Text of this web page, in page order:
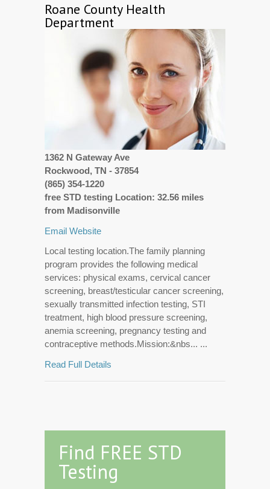
Roane County Health
Department
1362 N Gateway Ave
Rockwood, TN - 37854
(865) 354-1220
free STD testing Location: 32.56 miles
from Madisonville
Email Website
Local testing location.The family planning
program provides the following medical
services: physical exams, cervical cancer
screening, breast/testicular cancer screening,
sexually transmitted infection testing, STI
treatment, high blood pressure screening,
anemia screening, pregnancy testing and
contraceptive methods.Mission:&nbs... ...
Read Full Details
Find FREE STD
Testing